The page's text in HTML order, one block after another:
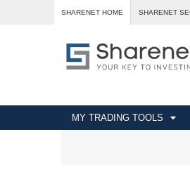
SHARENET HOME SHARENET
MY TRADING TOOLS